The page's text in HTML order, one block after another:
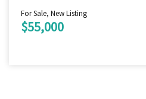
For Sale, New Listing
$55,000